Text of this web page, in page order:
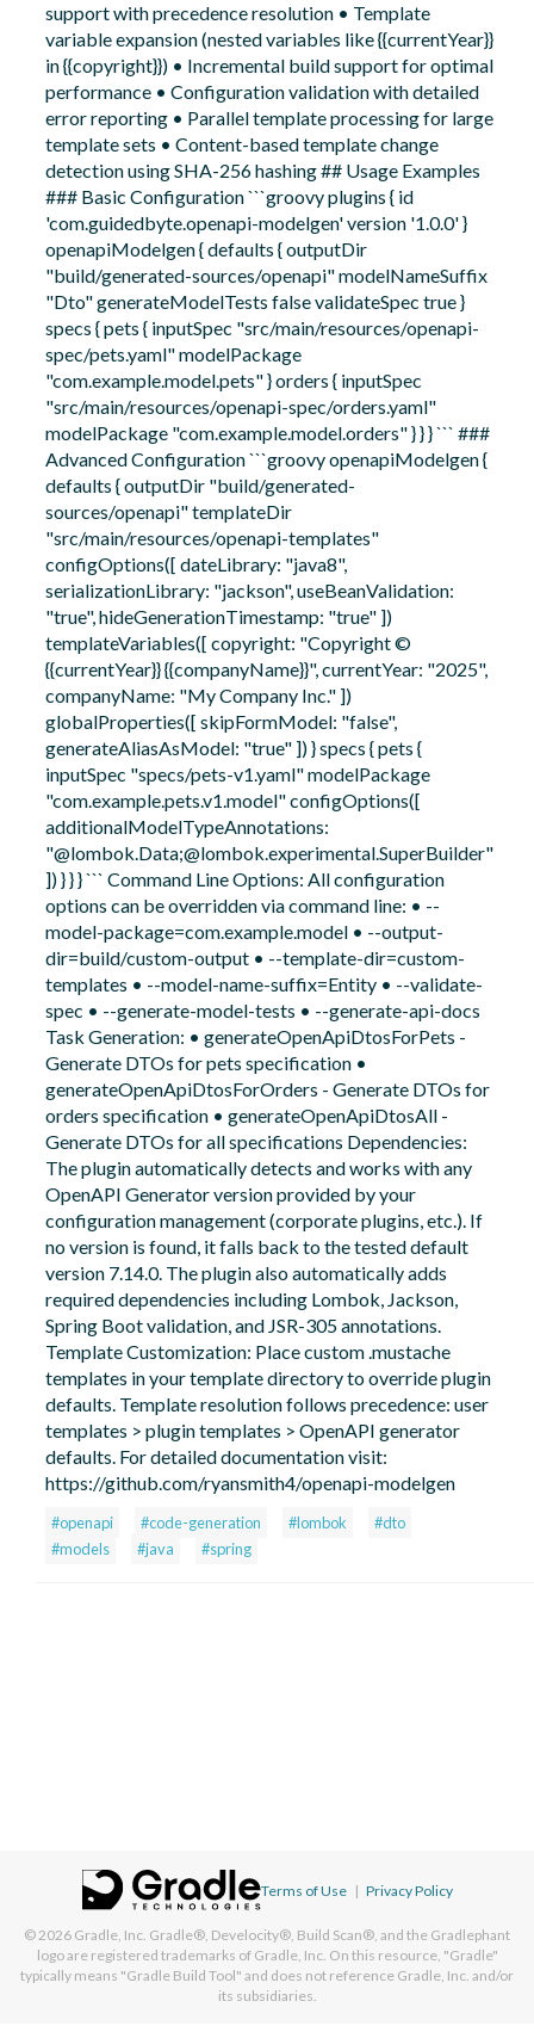
support with precedence resolution • Template
variable expansion (nested variables like {{currentYear}}
in {{copyright}}) • Incremental build support for optimal
performance • Configuration validation with detailed
error reporting • Parallel template processing for large
template sets • Content-based template change
detection using SHA-256 hashing ## Usage Examples
### Basic Configuration ```groovy plugins { id
'com.guidedbyte.openapi-modelgen' version '1.0.0' }
openapiModelgen { defaults { outputDir
"build/generated-sources/openapi" modelNameSuffix
"Dto" generateModelTests false validateSpec true }
specs { pets { inputSpec "src/main/resources/openapi-
spec/pets.yaml" modelPackage
"com.example.model.pets" } orders { inputSpec
"src/main/resources/openapi-spec/orders.yaml"
modelPackage "com.example.model.orders" } } } ``` ###
Advanced Configuration ```groovy openapiModelgen {
defaults { outputDir "build/generated-
sources/openapi" templateDir
"src/main/resources/openapi-templates"
configOptions([ dateLibrary: "java8",
serializationLibrary: "jackson", useBeanValidation:
"true", hideGenerationTimestamp: "true" ])
templateVariables([ copyright: "Copyright ©
{{currentYear}} {{companyName}}", currentYear: "2025",
companyName: "My Company Inc." ])
globalProperties([ skipFormModel: "false",
generateAliasAsModel: "true" ]) } specs { pets {
inputSpec "specs/pets-v1.yaml" modelPackage
"com.example.pets.v1.model" configOptions([
additionalModelTypeAnnotations:
"@lombok.Data;@lombok.experimental.SuperBuilder"
]) } } } ``` Command Line Options: All configuration
options can be overridden via command line: • --
model-package=com.example.model • --output-
dir=build/custom-output • --template-dir=custom-
templates • --model-name-suffix=Entity • --validate-
spec • --generate-model-tests • --generate-api-docs
Task Generation: • generateOpenApiDtosForPets -
Generate DTOs for pets specification •
generateOpenApiDtosForOrders - Generate DTOs for
orders specification • generateOpenApiDtosAll -
Generate DTOs for all specifications Dependencies:
The plugin automatically detects and works with any
OpenAPI Generator version provided by your
configuration management (corporate plugins, etc.). If
no version is found, it falls back to the tested default
version 7.14.0. The plugin also automatically adds
required dependencies including Lombok, Jackson,
Spring Boot validation, and JSR-305 annotations.
Template Customization: Place custom .mustache
templates in your template directory to override plugin
defaults. Template resolution follows precedence: user
templates > plugin templates > OpenAPI generator
defaults. For detailed documentation visit:
https://github.com/ryansmith4/openapi-modelgen
#openapi #code-generation #lombok
#dto
#models
#java #spring
Terms of Use | Privacy Policy
© 2026 Gradle, Inc. Gradle®, Develocity®, Build Scan®, and the Gradlephant
logo are registered trademarks of Gradle, Inc. On this resource, "Gradle"
typically means "Gradle Build Tool" and does not reference Gradle, Inc. and/or
its subsidiaries.